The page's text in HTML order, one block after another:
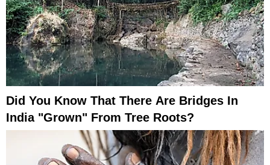
Did You Know That There Are Bridges In
India "Grown" From Tree Roots?